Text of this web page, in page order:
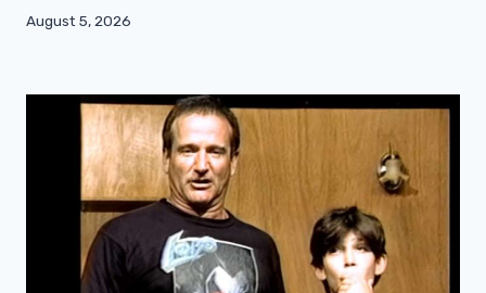
August 5, 2026